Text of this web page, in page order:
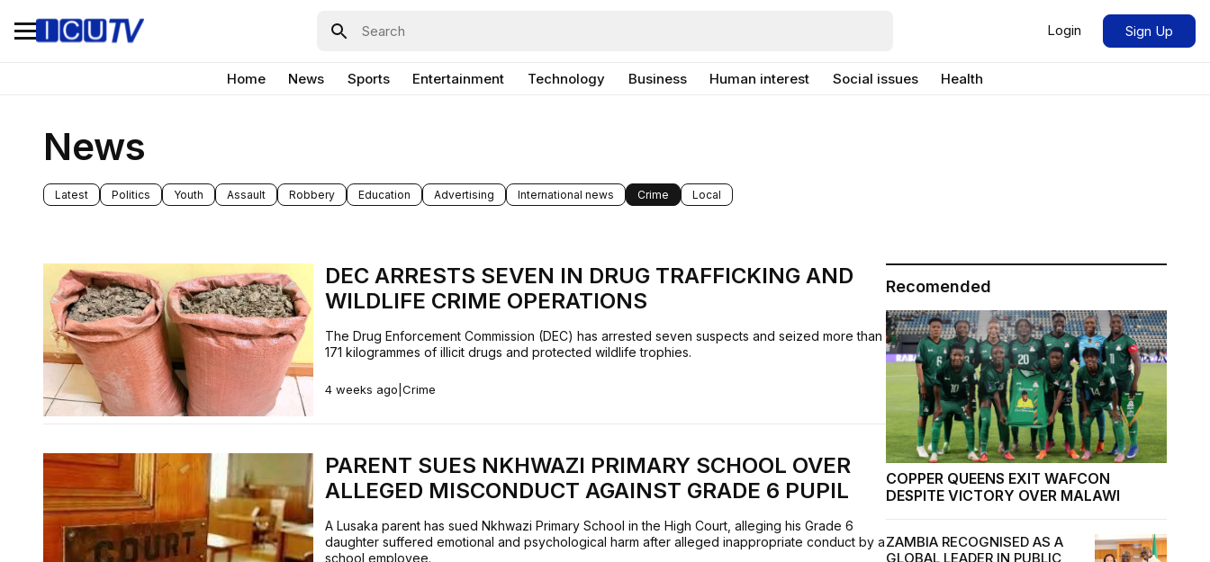
Login Sign Up
Home News Sports Entertainment Technology Business Human interest Social issues Health
News
Latest Politics Youth Assault Robbery Education Advertising International news Crime Local
DEC ARRESTS SEVEN IN DRUG TRAFFICKING AND
WILDLIFE CRIME OPERATIONS
The Drug Enforcement Commission (DEC) has arrested seven suspects and seized more than
171 kilogrammes of illicit drugs and protected wildlife trophies.
4 weeks ago Crime
PARENT SUES NKHWAZI PRIMARY SCHOOL OVER
ALLEGED MISCONDUCT AGAINST GRADE 6 PUPIL
A Lusaka parent has sued Nkhwazi Primary School in the High Court, alleging his Grade 6
daughter suffered emotional and psychological harm after alleged inappropriate conduct by a
school employee.
Recomended
COPPER QUEENS EXIT WAFCON
DESPITE VICTORY OVER MALAWI
ZAMBIA RECOGNISED AS A
GLOBAL LEADER IN PUBLIC